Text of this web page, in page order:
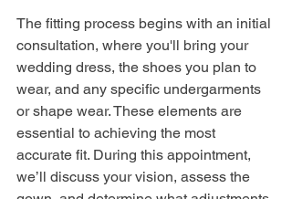
The fitting process begins with an initial
consultation, where you'll bring your
wedding dress, the shoes you plan to
wear, and any specific undergarments
or shape wear. These elements are
essential to achieving the most
accurate fit. During this appointment,
we’ll discuss your vision, assess the